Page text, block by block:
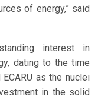
of energy,” said
interest in
dating to the time
as the nuclei
in the solid